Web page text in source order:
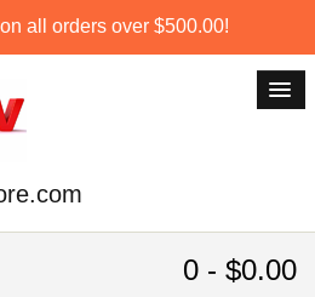
all orders over $500.00!
0 - $0.00